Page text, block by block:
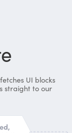
UI blocks
straight to our